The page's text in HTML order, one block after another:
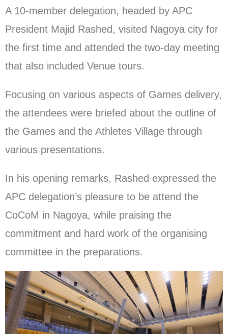
A 10-member delegation, headed by APC
President Majid Rashed, visited Nagoya city for
the first time and attended the two-day meeting
that also included Venue tours.
Focusing on various aspects of Games delivery,
the attendees were briefed about the outline of
the Games and the Athletes Village through
various presentations.
In his opening remarks, Rashed expressed the
APC delegation’s pleasure to be attend the
CoCoM in Nagoya, while praising the
commitment and hard work of the organising
committee in the preparations.